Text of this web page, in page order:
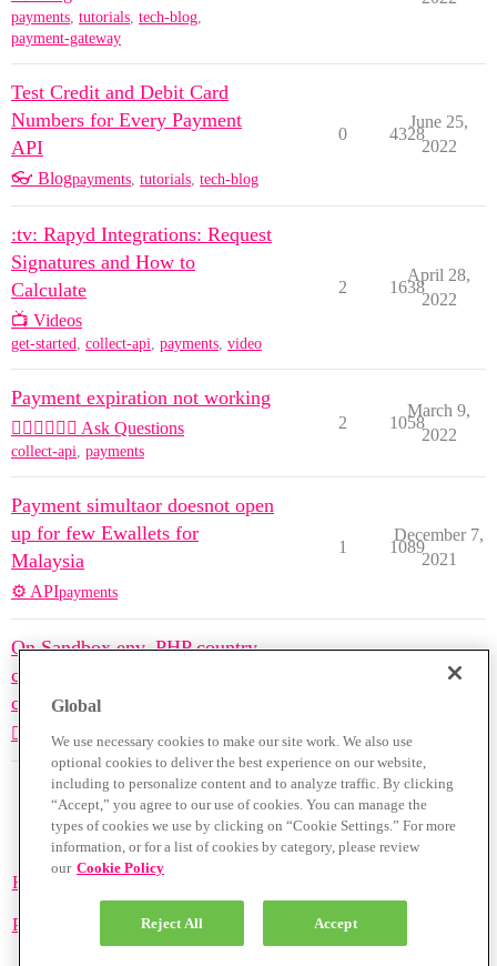
payments, tutorials, tech-blog,
payment-gateway
Test Credit and Debit Card
Numbers for Every Payment
API
👓 Blogpayments tutorials tech-blog
0 4328
June 25,
2022
:tv: Rapyd Integrations: Request
Signatures and How to
Calculate
📺 Videos
get-started, collect-api, payments, video
2 1638
April 28,
2022
Payment expiration not working
🙋🏽‍♀️🙋🏽‍♂️ Ask Questions
collect-api, payments
2 1058
March 9,
2022
Payment simultaor doesnot open
up for few Ewallets for
Malaysia
⚙️ APIpayments
1 1089
December 7,
2021
On Sandbox env, PHP country
code not giving visa, master
cards
🙋🏽‍♀️🙋🏽‍♂️ Ask Questions payments
November 8,
Home
Privacy Policy
Global
We use necessary cookies to make our site work. We also use
optional cookies to deliver the best experience on our website,
including to personalize content and to analyze traffic. By clicking
“Accept,” you agree to our use of cookies. You can manage the
types of cookies we use by clicking on “Cookie Settings.” For more
information, or for a list of cookies by category, please review
our Cookie Policy
Reject All Accept